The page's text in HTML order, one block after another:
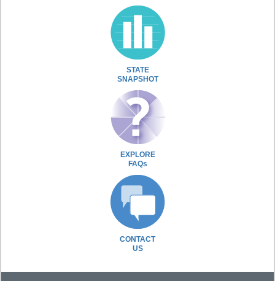
STATE
SNAPSHOT
EXPLORE
FAQs
CONTACT
US